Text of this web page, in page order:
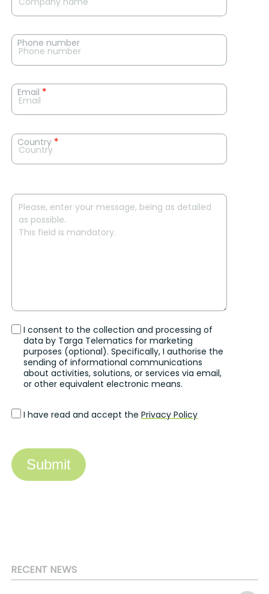
Phone number
Email *
Country *
I consent to the collection and processing of
data by Targa Telematics for marketing
purposes (optional). Specifically, I authorise the
sending of informational communications
about activities, solutions, or services via email,
or other equivalent electronic means.
I have read and accept the Privacy Policy
Submit
RECENT NEWS